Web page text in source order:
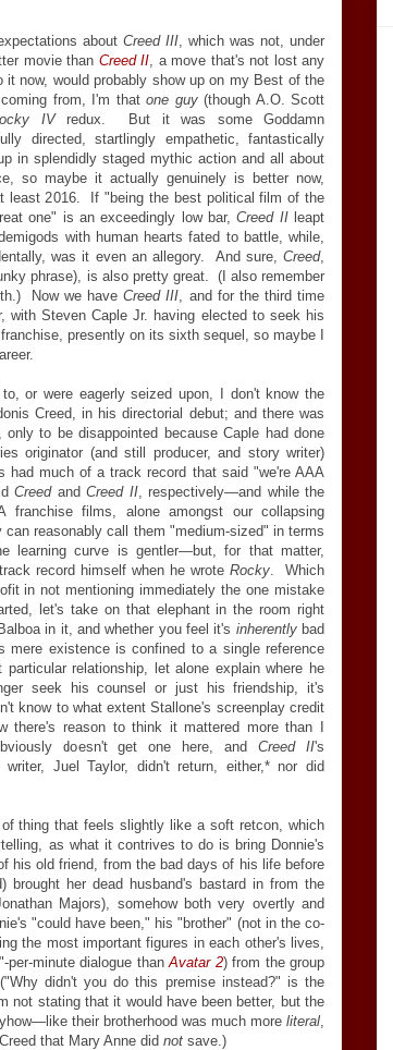
about Creed III, which was not, under
movie than Creed II, a move that's not lost any
now, would probably show up on my Best of the
from, I'm that one guy(though A.O. Scott
IVredux. But it was some Goddamn
directed, startlingly empathetic, fantastically
in splendidly staged mythic action and all about
so maybe it actually genuinely is better now,
least 2016. If "being the best political film of the
one" is an exceedingly low bar,Creed IIleapt
with human hearts fated to battle, while,
was it even an allegory. And sure, Creed,
phrase), is also pretty great. (I also remember
Now we haveCreed III, and for the third time
with Steven Caple Jr. having elected to seek his
franchise, presently on its sixth sequel, so maybe I
or were eagerly seized upon, I don't know the
Creed, in his directorial debut; and there was
to be disappointed because Caple had done
originator (and still producer, and story writer)
had much of a track record that said "we're AAA
CreedandCreed II, respectively—and while the
films, alone amongst our collapsing
reasonably call them "medium-sized" in terms
learning curve is gentler—but, for that matter,
record himself when he wrote Rocky. Which
in not mentioning immediately the one mistake
let's take on that elephant in the room right
in it, and whether you feel it's inherentlybad
mere existence is confined to a single reference
relationship, let alone explain where he
seek his counsel or just his friendship, it's
know to what extent Stallone's screenplay credit
there's reason to think it mattered more than I
doesn't get one here, andCreed II's
writer, Juel Taylor, didn't return, either,* nor did
thing that feels slightly like a soft retcon, which
as what it contrives to do is bring Donnie's
his old friend, from the bad days of his life before
brought her dead husband's bastard in from the
Majors), somehow both very overtly and
"could have been," his "brother" (not in the co-
the most important figures in each other's lives,
per-minute dialogue thanAvatar 2) from the group
didn't you do this premise instead?" is the
not stating that it would have been better, but the
— like their brotherhood was much more literal,
that Mary Anne did not save.)